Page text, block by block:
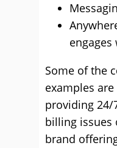
Some of the
examples
providing
billing issues
brand